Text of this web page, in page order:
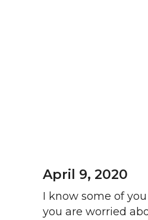
April 9, 2020
I know some of
you are worried